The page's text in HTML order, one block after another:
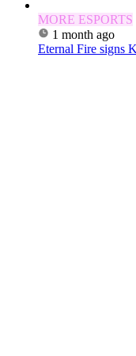
MORE ESPORTS
1 month ago
Eternal Fire signs